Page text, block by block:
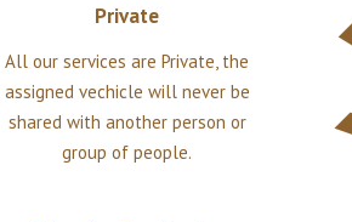
Private
All our services are Private, the
assigned vechicle will never be
shared with another person or
group of people.